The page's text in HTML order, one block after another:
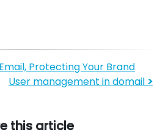
Protecting Your Brand
User management in domail >
this article